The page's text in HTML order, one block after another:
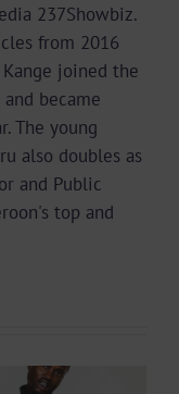
237Showbiz.
from 2016
joined the
became
The young
also doubles as
and Public
top and